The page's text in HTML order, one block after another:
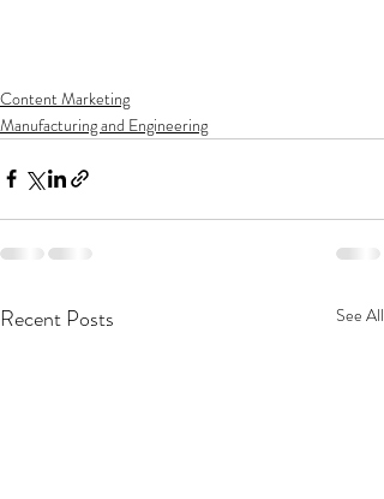
Content Marketing
Manufacturing and Engineering
Recent Posts See All